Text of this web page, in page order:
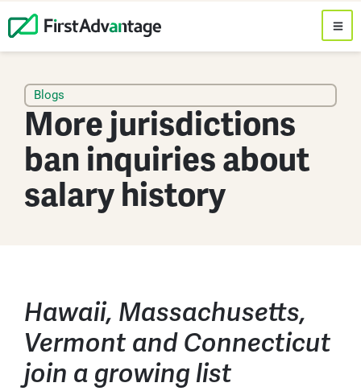
Blogs
More jurisdictions
ban inquiries about
salary history
Hawaii, Massachusetts,
Vermont and Connecticut
join a growing list